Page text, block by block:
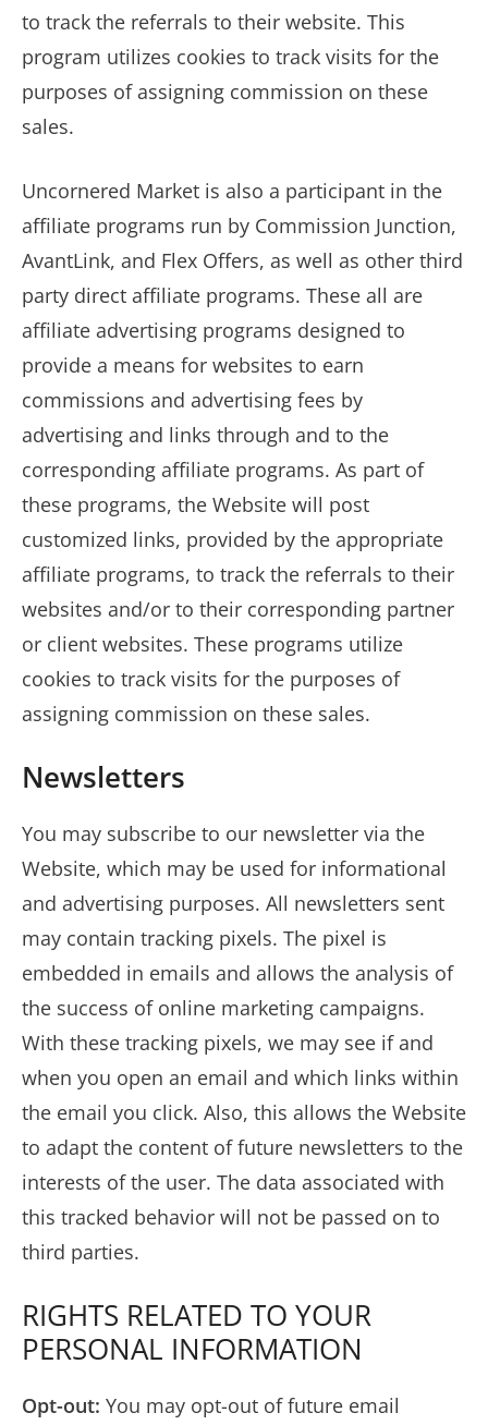
to track the referrals to their website. This
program utilizes cookies to track visits for the
purposes of assigning commission on these
sales.
Uncornered Market is also a participant in the
affiliate programs run by Commission Junction,
AvantLink, and Flex Offers, as well as other third
party direct affiliate programs. These all are
affiliate advertising programs designed to
provide a means for websites to earn
commissions and advertising fees by
advertising and links through and to the
corresponding affiliate programs. As part of
these programs, the Website will post
customized links, provided by the appropriate
affiliate programs, to track the referrals to their
websites and/or to their corresponding partner
or client websites. These programs utilize
cookies to track visits for the purposes of
assigning commission on these sales.
Newsletters
You may subscribe to our newsletter via the
Website, which may be used for informational
and advertising purposes. All newsletters sent
may contain tracking pixels. The pixel is
embedded in emails and allows the analysis of
the success of online marketing campaigns.
With these tracking pixels, we may see if and
when you open an email and which links within
the email you click. Also, this allows the Website
to adapt the content of future newsletters to the
interests of the user. The data associated with
this tracked behavior will not be passed on to
third parties.
RIGHTS RELATED TO YOUR
PERSONAL INFORMATION
Opt-out: You may opt-out of future email